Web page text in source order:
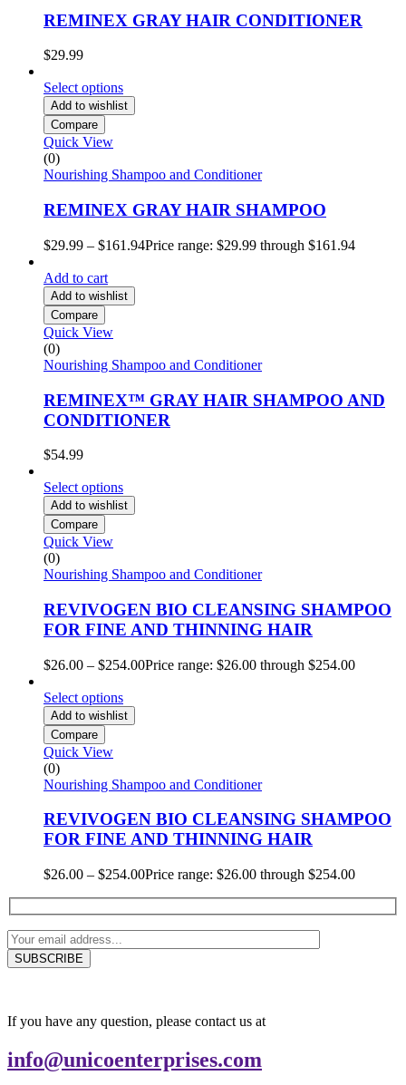
REMINEX GRAY HAIR CONDITIONER
$29.99
Select options
Add to wishlist
Compare
Quick View
(0)
Nourishing Shampoo and Conditioner
REMINEX GRAY HAIR SHAMPOO
$29.99 – $161.94Price range: $29.99 through $161.94
Add to cart
Add to wishlist
Compare
Quick View
(0)
Nourishing Shampoo and Conditioner
REMINEX™ GRAY HAIR SHAMPOO AND
CONDITIONER
$54.99
Select options
Add to wishlist
Compare
Quick View
(0)
Nourishing Shampoo and Conditioner
REVIVOGEN BIO CLEANSING SHAMPOO
FOR FINE AND THINNING HAIR
$26.00 – $254.00Price range: $26.00 through $254.00
Select options
Add to wishlist
Compare
Quick View
(0)
Nourishing Shampoo and Conditioner
REVIVOGEN BIO CLEANSING SHAMPOO
FOR FINE AND THINNING HAIR
$26.00 – $254.00Price range: $26.00 through $254.00
If you have any question, please contact us at
info@unicoenterprises.com